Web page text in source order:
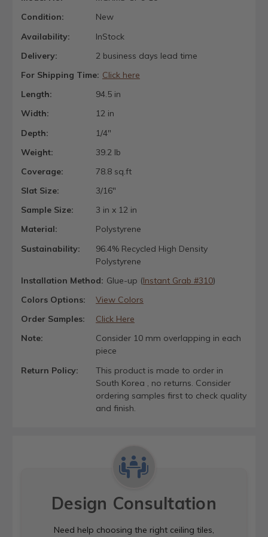
Condition:
New
Availability:
InStock
Delivery:
2 business days lead time
For Shipping Time: Click here
Length:
94.5 in
Width:
12 in
Depth:
1/4"
Weight:
39.2 lb
Coverage:
78.8 sq.ft
Slat Size:
3/16"
Sample Size:
3 in x 12 in
Material:
Polystyrene
Sustainability:
96.4% Recycled High Density
Polystyrene
Installation Method: Glue-up (Instant Grab #310)
Colors Options:
View Colors
Order Samples:
Click Here
Note:
Consider 10 mm overlapping in each
piece
Return Policy:
This product is made to order in
South Korea , no returns. Consider
ordering samples first to check quality
and finish.
Design Consultation
Need help choosing the right ceiling tiles,